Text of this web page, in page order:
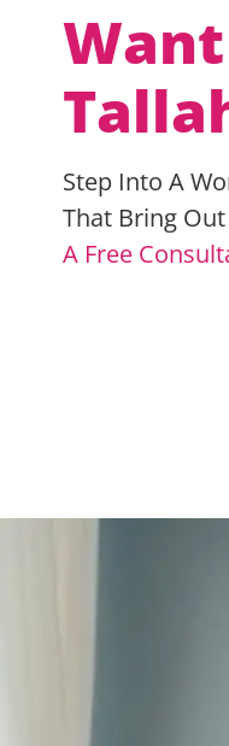
Step Into A
That Bring
A Free